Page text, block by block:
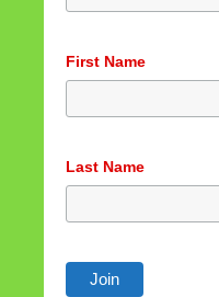
First Name
Last Name